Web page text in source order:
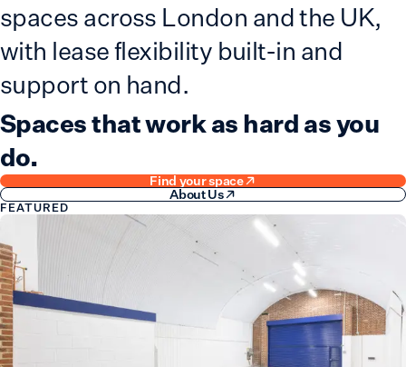
spaces across London and the UK,
with lease flexibility built-in and
support on hand.
Spaces that work as hard as you
do.
Find your space
About Us
FEATURED